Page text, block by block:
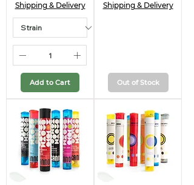
Shipping & Delivery
Add to Cart
Shipping & Delivery
Out of Stock